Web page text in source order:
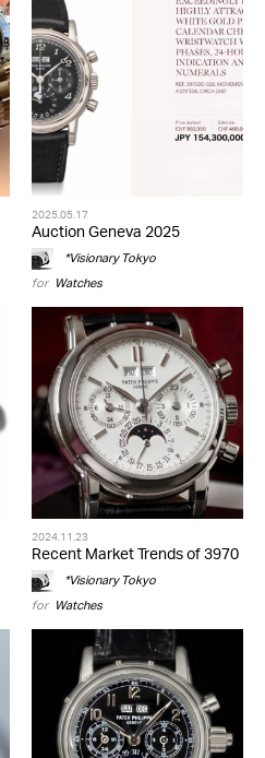
2025.05.17
Auction Geneva 2025
*Visionary Tokyo
for Watches
2024.11.23
Recent Market Trends of 3970
*Visionary Tokyo
for Watches